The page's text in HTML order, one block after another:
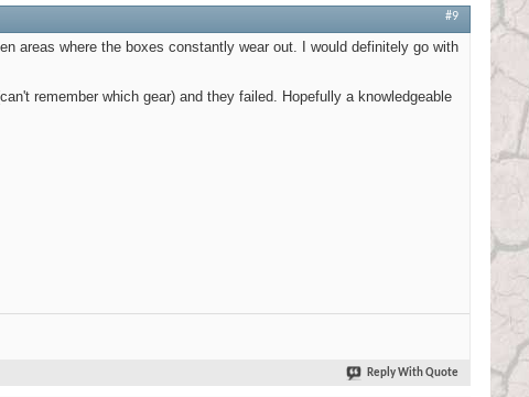
#9
areas where the boxes constantly wear out. I would definitely go with
remember which gear) and they failed. Hopefully a knowledgeable
Reply With Quote